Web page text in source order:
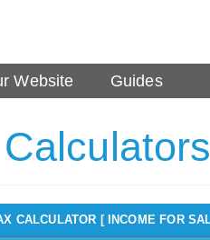
Website Guides
CALCULATOR [ INCOME FOR